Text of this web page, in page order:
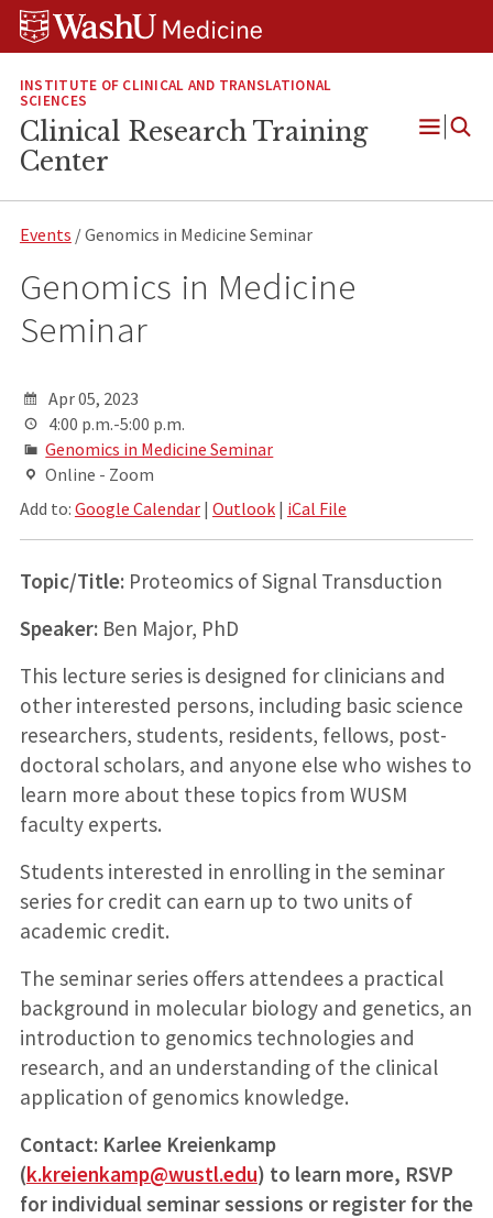
Skip
Skip
Skip
INSTITUTE OF CLINICAL AND TRANSLATIONAL
SCIENCES
Clinical Research Training
Center
Open
Events / Genomics in Medicine Seminar
Genomics in Medicine
Seminar
Apr 05, 2023
4:00 p.m.-5:00 p.m.
Genomics in Medicine Seminar
Online - Zoom
Add to: Google Calendar| Outlook| iCal File
Topic/Title:Proteomics of Signal Transduction
Speaker:Ben Major, PhD
This lecture series is designed for clinicians and
other interested persons, including basic science
researchers, students, residents, fellows, post-
doctoral scholars, and anyone else who wishes to
learn more about these topics from WUSM
faculty experts.
Students interested in enrolling in the seminar
series for credit can earn up to two units of
academic credit.
The seminar series offers attendees a practical
background in molecular biology and genetics, an
introduction to genomics technologies and
research, and an understanding of the clinical
application of genomics knowledge.
Contact: Karlee Kreienkamp
(k.kreienkamp@wustl.edu) to learn more, RSVP
for individual seminar sessions or register for the